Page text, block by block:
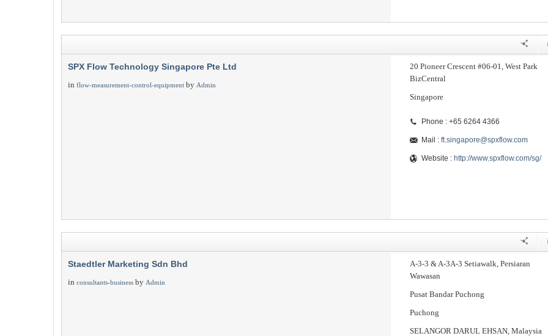
SPX Flow Technology Singapore Pte Ltd
in flow-measurement-control-equipment by Admin
20 Pioneer Crescent #06-01, West Park
BizCentral
Singapore
Phone : +65 6264 4366
Mail : ft.singapore@spxflow.com
Website : http://www.spxflow.com/sg/
Staedtler Marketing Sdn Bhd
in consultants-business by Admin
A-3-3 & A-3A-3 Setiawalk, Persiaran
Wawasan
Pusat Bandar Puchong
Puchong
SELANGOR DARUL EHSAN, Malaysia